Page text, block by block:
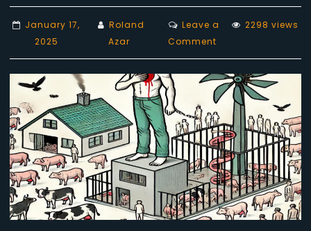
January 17,
2025
Roland
Azar
Leave a
Commenton
Navigating
Intersectionality:
Potential
Critiques
and
Human-
Centeredness
Concerns
in
the
2298 views